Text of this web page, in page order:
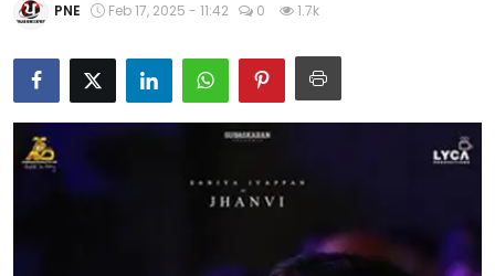
Chandigarh
Entertainment
Education
PNE Feb 17, 2025 - 11:42 0 1.7k